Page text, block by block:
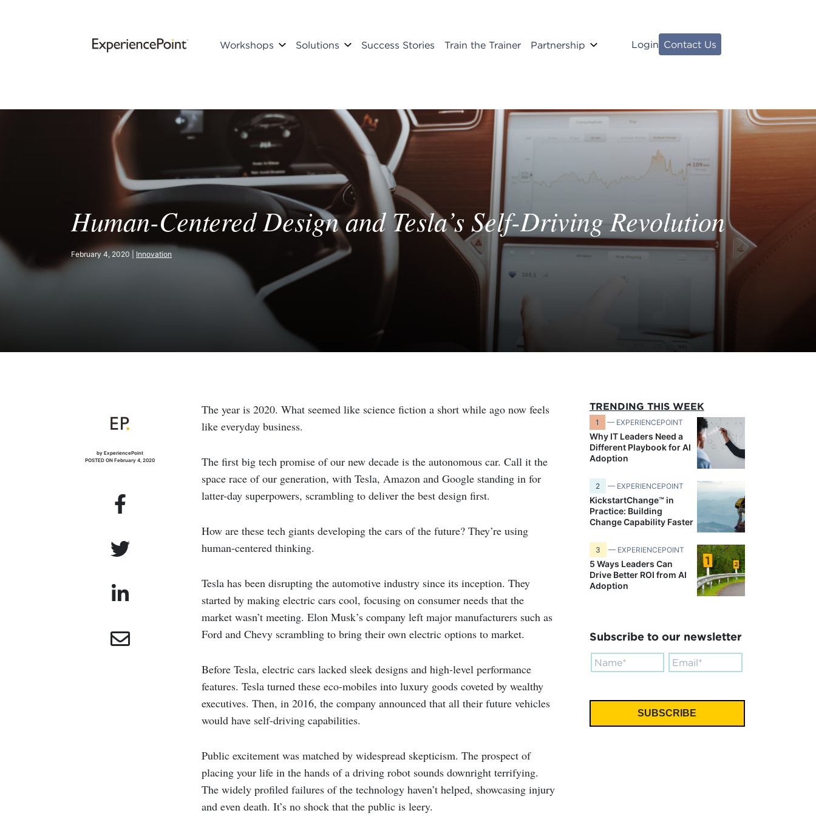
Workshops Solutions Success Stories Train the Trainer Partnership Login Contact Us
Human-Centered Design and Tesla’s Self-Driving Revolution
February 4, 2020 | Innovation
by ExperiencePoint
POSTED ON February 4, 2020
The year is 2020. What seemed like science fiction a short while ago now feels
like everyday business.
The first big tech promise of our new decade is the autonomous car. Call it the
space race of our generation, with Tesla, Amazon and Google standing in for
latter-day superpowers, scrambling to deliver the best design first.
How are these tech giants developing the cars of the future? They’re using
human-centered thinking.
Tesla has been disrupting the automotive industry since its inception. They
started by making electric cars cool, focusing on consumer needs that the
market wasn’t meeting. Elon Musk’s company left major manufacturers such as
Ford and Chevy scrambling to bring their own electric options to market.
Before Tesla, electric cars lacked sleek designs and high-level performance
features. Tesla turned these eco-mobiles into luxury goods coveted by wealthy
executives. Then, in 2016, the company announced that all their future vehicles
would have self-driving capabilities.
Public excitement was matched by widespread skepticism. The prospect of
placing your life in the hands of a driving robot sounds downright terrifying.
The widely profiled failures of the technology haven’t helped, showcasing injury
and even death. It’s no shock that the public is leery.
TRENDING THIS WEEK
1 — EXPERIENCEPOINT
Why IT Leaders Need a
Different Playbook for AI
Adoption
2 — EXPERIENCEPOINT
KickstartChange™ in
Practice: Building
Change Capability Faster
3 — EXPERIENCEPOINT
5 Ways Leaders Can
Drive Better ROI from AI
Adoption
Subscribe to our newsletter